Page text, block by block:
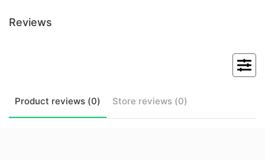
Reviews
Product reviews (0) Store reviews (0)